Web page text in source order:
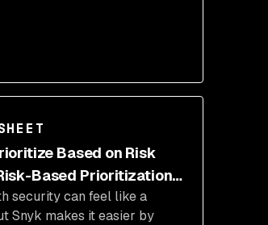
Based on Risk
Based Prioritization
security can feel like a
Snyk makes it easier by